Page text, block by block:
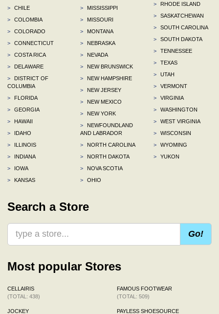
>
CHILE
>
COLOMBIA
>
COLORADO
>
CONNECTICUT
>
COSTA RICA
>
DELAWARE
>
DISTRICT OF
COLUMBIA
>
FLORIDA
>
GEORGIA
>
HAWAII
>
IDAHO
>
ILLINOIS
>
INDIANA
>
IOWA
>
KANSAS
>
MISSISSIPPI
>
MISSOURI
>
MONTANA
>
NEBRASKA
>
NEVADA
>
NEW BRUNSWICK
>
NEW HAMPSHIRE
>
NEW JERSEY
>
NEW MEXICO
>
NEW YORK
>
NEWFOUNDLAND
AND LABRADOR
>
NORTH CAROLINA
>
NORTH DAKOTA
>
NOVA SCOTIA
>
OHIO
>
RHODE ISLAND
>
SASKATCHEWAN
>
SOUTH CAROLINA
>
SOUTH DAKOTA
>
TENNESSEE
>
TEXAS
>
UTAH
>
VERMONT
>
VIRGINIA
>
WASHINGTON
>
WEST VIRGINIA
>
WISCONSIN
>
WYOMING
>
YUKON
Search a Store
Go!
Most popular Stores
CELLAIRIS
(TOTAL: 438)
JOCKEY
FAMOUS FOOTWEAR
(TOTAL: 509)
PAYLESS SHOESOURCE